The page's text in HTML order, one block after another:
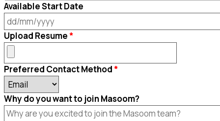
Available Start Date
DD
slash
MM
slash
YYYY
Upload Resume
Preferred Contact Method
Why do you want to join Masoom?